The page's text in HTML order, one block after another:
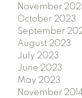
November
October 2023
September
August 2023
July 2023
June 2023
May 2023
November